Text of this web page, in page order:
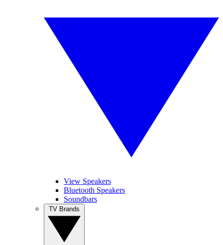
View Speakers
Bluetooth Speakers
Soundbars